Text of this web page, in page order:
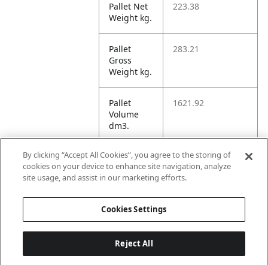
Pallet Net
Weight kg.
223.38
Pallet
Gross
Weight kg.
283.21
Pallet
Volume
dm3.
1621.92
Unit TI 6
By clicking “Accept All Cookies”, you agree to the storing of
cookies on your device to enhance site navigation, analyze
site usage, and assist in our marketing efforts.
Cookies Settings
Reject All